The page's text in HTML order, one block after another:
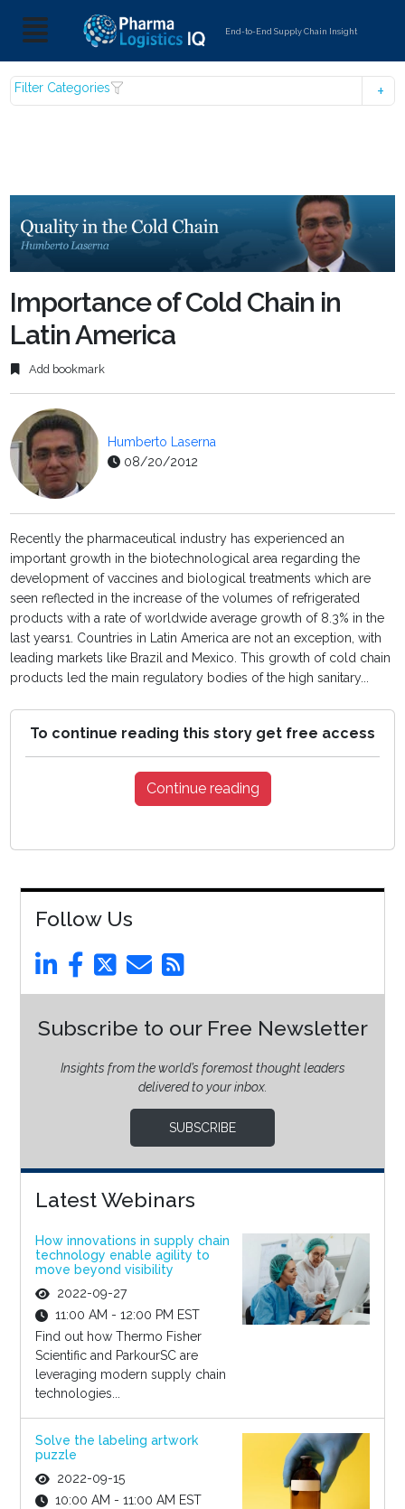
End-to-End Supply Chain Insight
Filter Categories
Importance of Cold Chain in
Latin America
Add bookmark
Humberto Laserna
08/20/2012
Recently the pharmaceutical industry has experienced an
important growth in the biotechnological area regarding the
development of vaccines and biological treatments which are
seen reflected in the increase of the volumes of refrigerated
products with a rate of worldwide average growth of 8.3% in the
last years1. Countries in Latin America are not an exception, with
leading markets like Brazil and Mexico. This growth of cold chain
products led the main regulatory bodies of the high sanitary...
To continue reading this story get free access
Continue reading
Follow Us
Subscribe to our Free Newsletter
Insights from the world’s foremost thought leaders
delivered to your inbox.
SUBSCRIBE
Latest Webinars
How innovations in supply chain
technology enable agility to
move beyond visibility
2022-09-27
11:00 AM - 12:00 PM EST
Find out how Thermo Fisher
Scientific and ParkourSC are
leveraging modern supply chain
technologies...
Solve the labeling artwork
puzzle
2022-09-15
10:00 AM - 11:00 AM EST